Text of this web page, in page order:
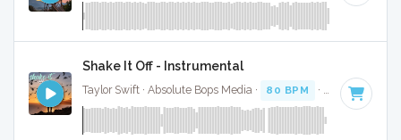
Shake It Off - Instrumental
Taylor Swift · Absolute Bops Media · 80 BPM · Key of G